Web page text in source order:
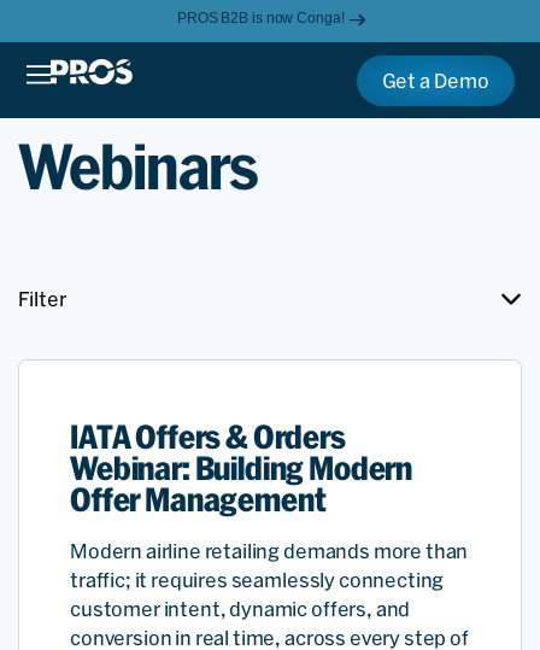
PROS B2B is now Conga!
Get a Demo
Webinars
Filter
IATA Offers & Orders
Webinar: Building Modern
Offer Management
Modern airline retailing demands more than
traffic; it requires seamlessly connecting
customer intent, dynamic offers, and
conversion in real time, across every step of